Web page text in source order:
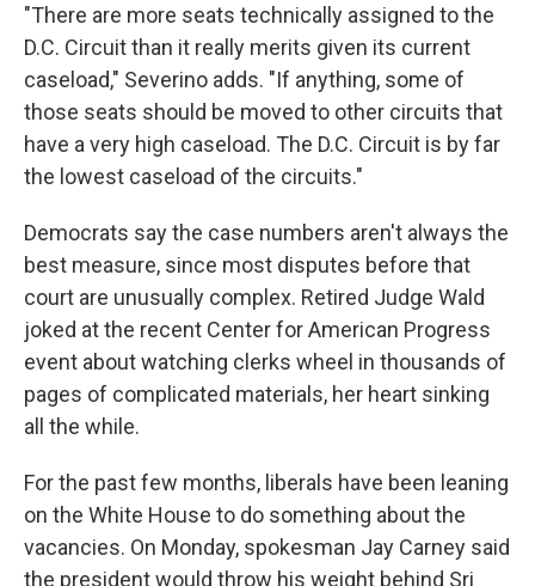
"There are more seats technically assigned to the
D.C. Circuit than it really merits given its current
caseload," Severino adds. "If anything, some of
those seats should be moved to other circuits that
have a very high caseload. The D.C. Circuit is by far
the lowest caseload of the circuits."
Democrats say the case numbers aren't always the
best measure, since most disputes before that
court are unusually complex. Retired Judge Wald
joked at the recent Center for American Progress
event about watching clerks wheel in thousands of
pages of complicated materials, her heart sinking
all the while.
For the past few months, liberals have been leaning
on the White House to do something about the
vacancies. On Monday, spokesman Jay Carney said
the president would throw his weight behind Sri